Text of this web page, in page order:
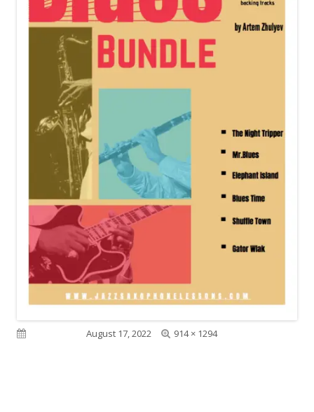
Published onAugust 17, 2022
Full
914 × 1294